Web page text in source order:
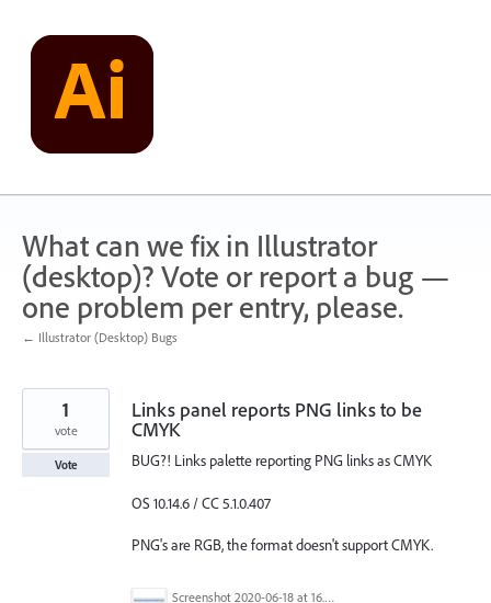
content
What can we fix in Illustrator
(desktop)? Vote or report a bug —
one problem per entry, please.
← Illustrator (Desktop) Bugs
Links panel reports PNG links to be
CMYK
BUG?! Links palette reporting PNG links as CMYK
OS 10.14.6 / CC 5.1.0.407
PNG's are RGB, the format doesn't support CMYK.
Screenshot 2020-06-18 at 16.29.35.png
1
vote
Vote